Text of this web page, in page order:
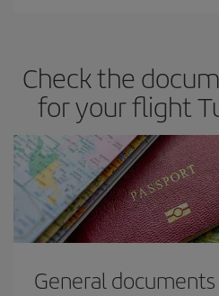
Besides, if you have some wiggle
times of flights, you'll be able to
Check the
for your flight
General documents